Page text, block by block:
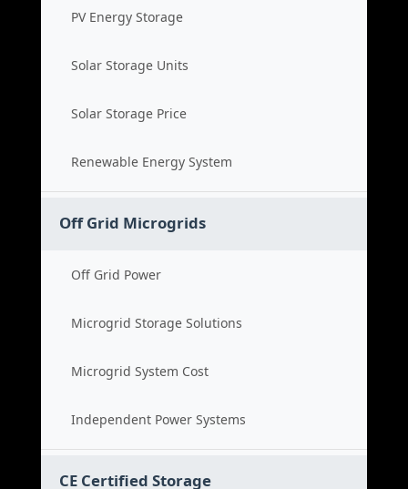
PV Energy Storage
Solar Storage Units
Solar Storage Price
Renewable Energy System
Off Grid Microgrids
Off Grid Power
Microgrid Storage Solutions
Microgrid System Cost
Independent Power Systems
CE Certified Storage